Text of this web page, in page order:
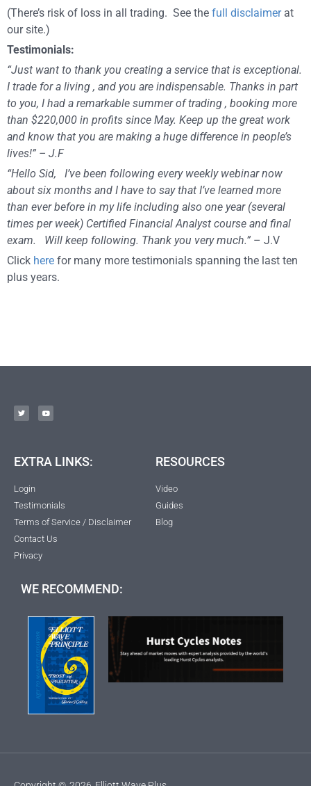
(There’s risk of loss in all trading. See the full disclaimerat
our site.)
Testimonials:
“Just want to thank you creating a service that is exceptional.
I trade for a living , and you are indispensable. Thanks in part
to you, I had a remarkable summer of trading , booking more
than $220,000 in profits since May. Keep up the great work
and know that you are making a huge difference in people’s
lives!” – J.F
“Hello Sid, I’ve been following every weekly webinar now
about six months and I have to say that I’ve learned more
than ever before in my life including also one year (several
times per week) Certified Financial Analyst course and final
exam. Will keep following. Thank you very much.” – J.V
Click here for many more testimonials spanning the last ten
plus years.
EXTRA LINKS:
Login
Testimonials
Terms of Service / Disclaimer
Contact Us
Privacy
RESOURCES
Video
Guides
Blog
WE RECOMMEND: